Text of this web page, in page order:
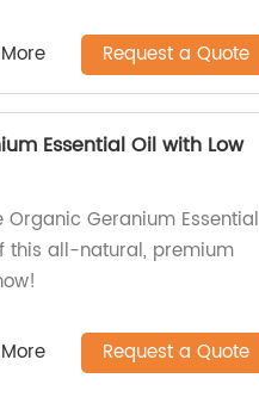
Request a Quote
Essential Oil with Low
Organic Geranium Essential
this all-natural, premium
Request a Quote